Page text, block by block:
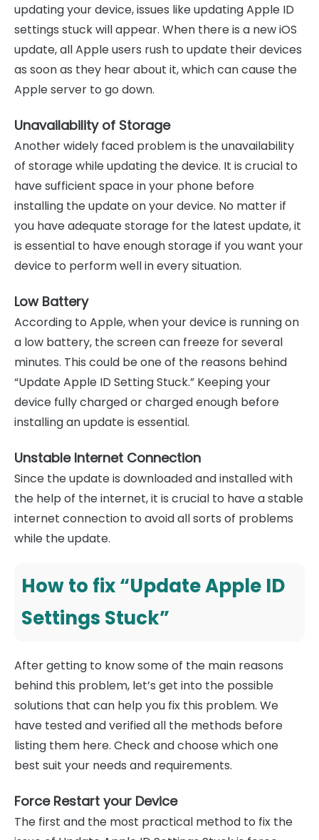
updating your device, issues like updating Apple ID
settings stuck will appear. When there is a new iOS
update, all Apple users rush to update their devices
as soon as they hear about it, which can cause the
Apple server to go down.
Unavailability of Storage
Another widely faced problem is the unavailability
of storage while updating the device. It is crucial to
have sufficient space in your phone before
installing the update on your device. No matter if
you have adequate storage for the latest update, it
is essential to have enough storage if you want your
device to perform well in every situation.
Low Battery
According to Apple, when your device is running on
a low battery, the screen can freeze for several
minutes. This could be one of the reasons behind
“Update Apple ID Setting Stuck.” Keeping your
device fully charged or charged enough before
installing an update is essential.
Unstable Internet Connection
Since the update is downloaded and installed with
the help of the internet, it is crucial to have a stable
internet connection to avoid all sorts of problems
while the update.
How to fix “Update Apple ID
Settings Stuck”
After getting to know some of the main reasons
behind this problem, let’s get into the possible
solutions that can help you fix this problem. We
have tested and verified all the methods before
listing them here. Check and choose which one
best suit your needs and requirements.
Force Restart your Device
The first and the most practical method to fix the